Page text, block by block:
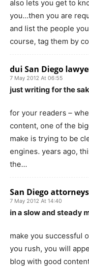
also lets you get to
you…then you are
and list the people
course, tag them by
dui San Diego
7 May 2012 At 06:55
just writing for the
for your readers –
content, one of the
make is trying to be
engines. years ago,
the…
San Diego
7 May 2012 At 14:40
in a slow and steady
make you successful
you rush, you will
blog with good